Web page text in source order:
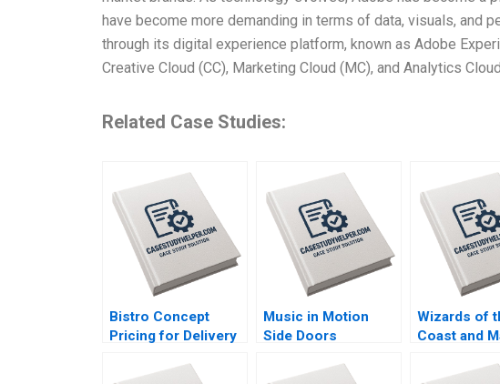
have become more demanding in terms of data, visuals, and
through its digital experience platform, known as Adobe
Creative Cloud (CC), Marketing Cloud (MC), and Analytics
Related Case Studies:
Bistro Concept
Pricing for Delivery
Josephine Lau
Music in Motion
Side Doors
Cooper Mandel
Wizards of
Coast and
Boris